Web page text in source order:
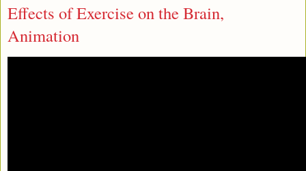
Effects of Exercise on the Brain,
Animation